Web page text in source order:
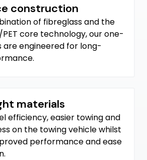
construction
of fibreglass and the
PET core technology, our one-
are engineered for long-
materials
efficiency, easier towing and
on the towing vehicle whilst
performance and ease